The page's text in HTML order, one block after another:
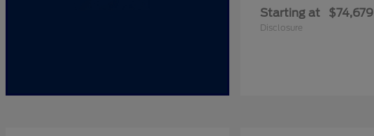
Starting at $74,679
Disclosure